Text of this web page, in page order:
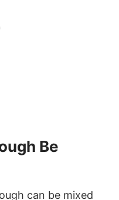
Be
can be mixed